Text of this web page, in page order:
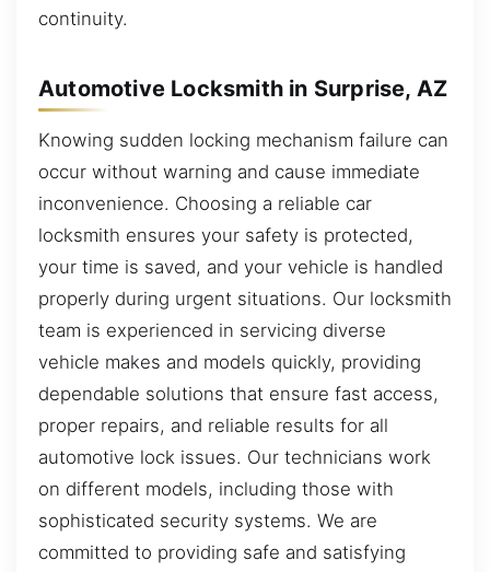
continuity.
Automotive Locksmith in Surprise, AZ
Knowing sudden locking mechanism failure can
occur without warning and cause immediate
inconvenience. Choosing a reliable car
locksmith ensures your safety is protected,
your time is saved, and your vehicle is handled
properly during urgent situations. Our locksmith
team is experienced in servicing diverse
vehicle makes and models quickly, providing
dependable solutions that ensure fast access,
proper repairs, and reliable results for all
automotive lock issues. Our technicians work
on different models, including those with
sophisticated security systems. We are
committed to providing safe and satisfying